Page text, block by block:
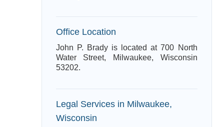
Office Location
John P. Brady is located at 700 North
Water Street, Milwaukee, Wisconsin
53202.
Legal Services in Milwaukee,
Wisconsin